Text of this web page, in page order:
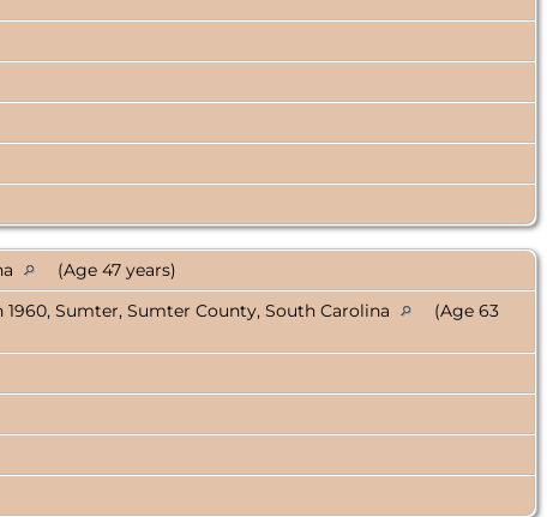
(Age 47 years)
1960, Sumter, Sumter County, South Carolina
(Age 63